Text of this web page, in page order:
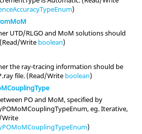
)
UTD/RLGO and MoM solutions should
Write boolean)
the ray-tracing information should be
file. (Read/Write boolean)
PO and MoM, specified by
eg. Iterative,
Write
)